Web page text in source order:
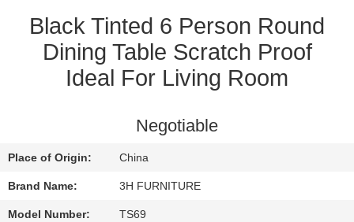
REQUEST
QUOTE
PRIVACY
POLICY
Black Tinted 6 Person Round
Dining Table Scratch Proof
Ideal For Living Room
Negotiable
Place of Origin: China
Brand Name: 3H FURNITURE
Model Number: TS69